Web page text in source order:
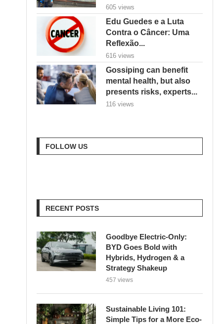
605 views
Edu Guedes e a Luta
Contra o Câncer: Uma
Reflexão...
616 views
Gossiping can benefit
mental health, but also
presents risks, experts...
116 views
FOLLOW US
RECENT POSTS
Goodbye Electric-Only:
BYD Goes Bold with
Hybrids, Hydrogen & a
Strategy Shakeup
457 views
Sustainable Living 101:
Simple Tips for a More Eco-